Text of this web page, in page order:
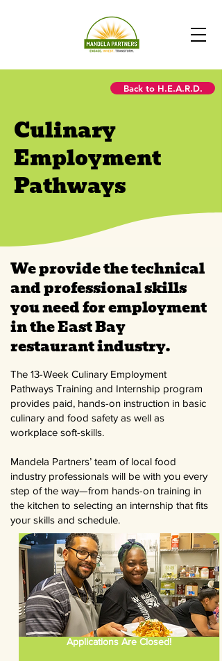
Back to H.E.A.R.D.
Culinary
Employment
Pathways
We provide the technical
and professional skills
you need for employment
in the East Bay
restaurant industry.
The 13-Week Culinary Employment
Pathways Training and Internship program
provides paid, hands-on instruction in basic
culinary and food safety as well as
workplace soft-skills.
Mandela Partners’ team of local food
industry professionals will be with you every
step of the way—from hands-on training in
the kitchen to selecting an internship that fits
your skills and schedule.
Applications Are Closed!